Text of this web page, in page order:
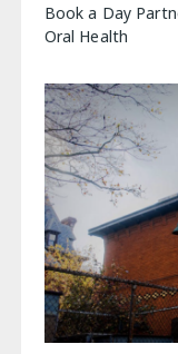
Book a Day
Oral Health